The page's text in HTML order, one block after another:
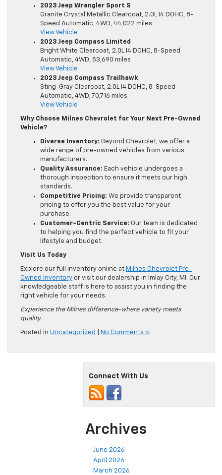
2023 Jeep Wrangler Sport S
Granite Crystal Metallic Clearcoat, 2.0L I4 DOHC, 8-
Speed Automatic, 4WD, 44,022 miles
View Vehicle
2023 Jeep Compass Limited
Bright White Clearcoat, 2.0L I4 DOHC, 8-Speed
Automatic, 4WD, 53,690 miles
View Vehicle
2023 Jeep Compass Trailhawk
Sting-Gray Clearcoat, 2.0L I4 DOHC, 8-Speed
Automatic, 4WD, 70,716 miles
View Vehicle
Why Choose Milnes Chevrolet for Your Next Pre-Owned
Vehicle?
Diverse Inventory: Beyond Chevrolet, we offer a
wide range of pre-owned vehicles from various
manufacturers.
Quality Assurance: Each vehicle undergoes a
thorough inspection to ensure it meets our high
standards.
Competitive Pricing: We provide transparent
pricing to offer you the best value for your
purchase.
Customer-Centric Service: Our team is dedicated
to helping you find the perfect vehicle to fit your
lifestyle and budget.
Visit Us Today
Explore our full inventory online at Milnes Chevrolet Pre-
Owned Inventory or visit our dealership in Imlay City, MI. Our
knowledgeable staff is here to assist you in finding the
right vehicle for your needs.
Experience the Milnes difference-where variety meets
quality.
Posted in Uncategorized No Comments »
Connect With Us
Archives
June 2026
April 2026
March 2026